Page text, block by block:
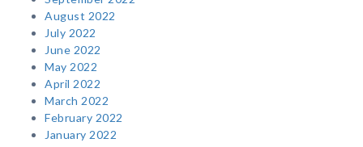
August 2022
July 2022
June 2022
May 2022
April 2022
March 2022
February 2022
January 2022